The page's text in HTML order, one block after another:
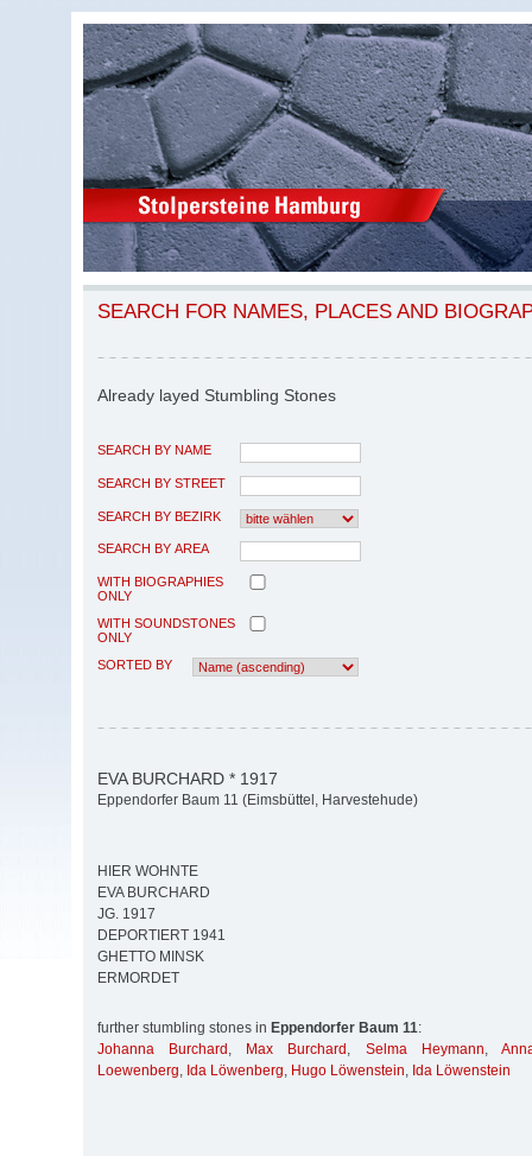
SEARCH FOR NAMES, PLACES AND
Already layed Stumbling Stones
SEARCH BY NAME
SEARCH BY STREET
SEARCH BY BEZIRK
SEARCH BY AREA
WITH BIOGRAPHIES
ONLY
WITH SOUNDSTONES
ONLY
SORTED BY
EVA BURCHARD * 1917
Eppendorfer Baum 11 (Eimsbüttel, Harvestehude)
HIER WOHNTE
EVA BURCHARD
JG. 1917
DEPORTIERT 1941
GHETTO MINSK
ERMORDET
further stumbling stones in Eppendorfer Baum 11:
Johanna Burchard , Max Burchard , Selma Heymann,
Loewenberg, Ida Löwenberg, Hugo Löwenstein, Ida Löwenstein